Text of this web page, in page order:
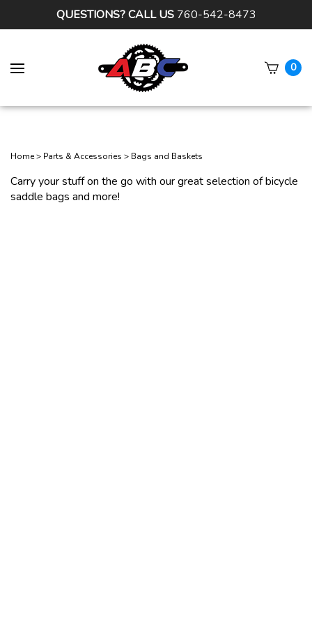
QUESTIONS? CALL US760-542-8473
0
Home> Parts & Accessories > Bags and Baskets
Carry your stuff on the go with our great selection of bicycle
saddle bags and more!